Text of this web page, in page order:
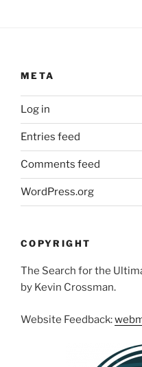
META
Log in
Entries feed
Comments feed
WordPress.org
COPYRIGHT
The Search for the
by Kevin Crossman.
Website Feedback: